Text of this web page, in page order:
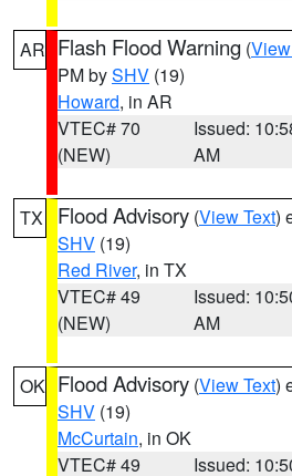
AR Flash Flood Warning (
PM bySHV (19)
Howard, in AR
VTEC# 70
(NEW)
Issued:
AM
TX Flood Advisory (View Text)
SHV (19)
Red River, in TX
VTEC# 49
(NEW)
Issued:
AM
OK Flood Advisory (View Text)
SHV (19)
McCurtain, in OK
VTEC# 49
Issued: